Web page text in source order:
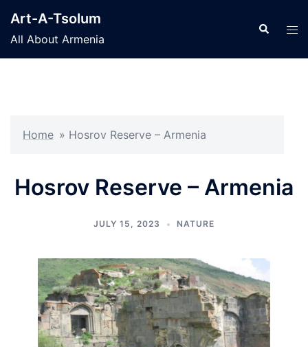
content
Art-A-Tsolum
All About Armenia
Search
Home » Hosrov Reserve – Armenia
Hosrov Reserve – Armenia
JULY 15, 2023 NATURE